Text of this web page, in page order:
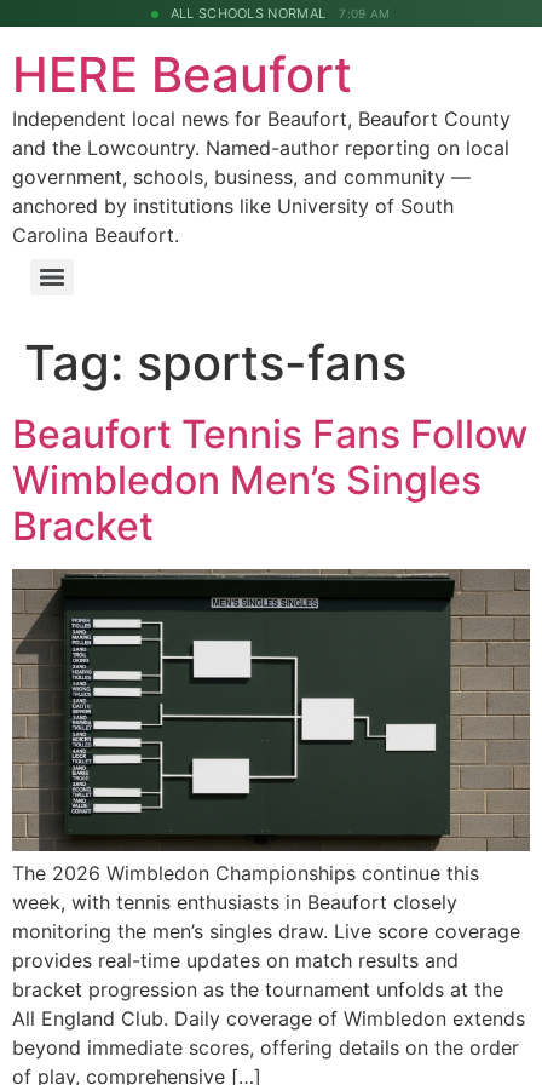
ALL SCHOOLS NORMAL 7:09 AM
HERE Beaufort
Independent local news for Beaufort, Beaufort County
and the Lowcountry. Named-author reporting on local
government, schools, business, and community —
anchored by institutions like University of South
Carolina Beaufort.
Tag: sports-fans
Beaufort Tennis Fans Follow
Wimbledon Men’s Singles
Bracket
The 2026 Wimbledon Championships continue this
week, with tennis enthusiasts in Beaufort closely
monitoring the men’s singles draw. Live score coverage
provides real-time updates on match results and
bracket progression as the tournament unfolds at the
All England Club. Daily coverage of Wimbledon extends
beyond immediate scores, offering details on the order
of play, comprehensive […]